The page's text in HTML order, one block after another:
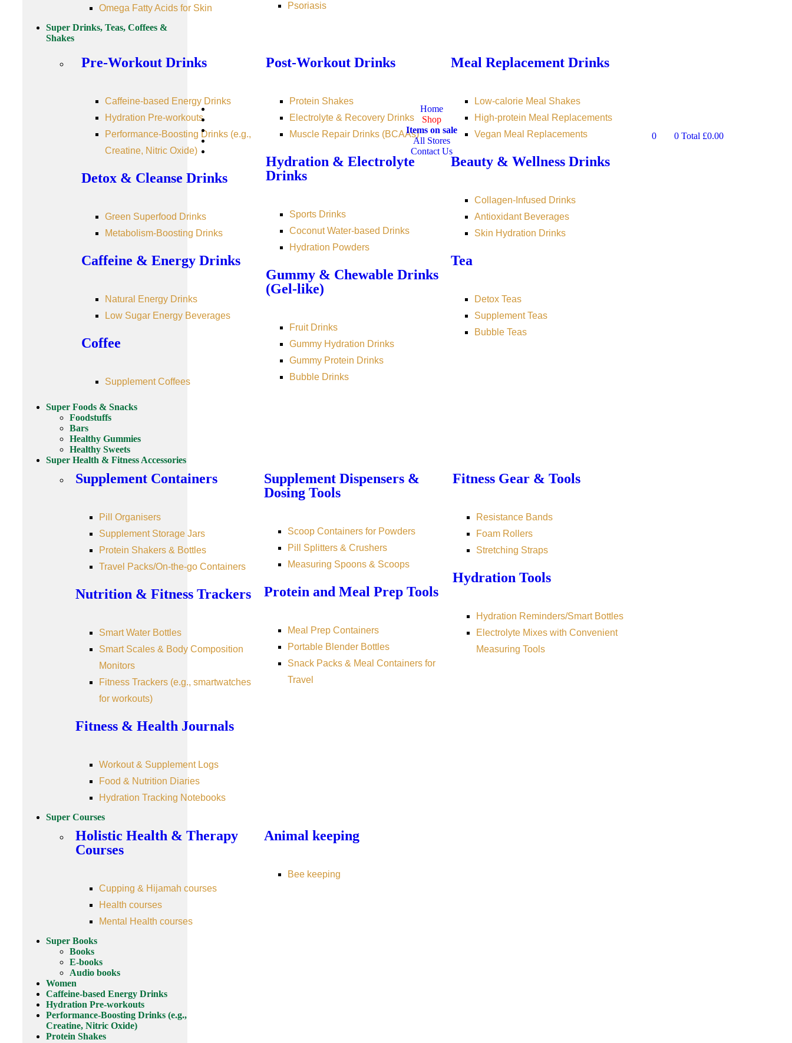
Omega Fatty Acids for Skin
Psoriasis
Super Drinks, Teas, Coffees &
Shakes
Pre-Workout Drinks
Caffeine-based Energy Drinks
Hydration Pre-workouts
Performance-Boosting Drinks (e.g.,
Creatine, Nitric Oxide)
Detox & Cleanse Drinks
Green Superfood Drinks
Metabolism-Boosting Drinks
Caffeine & Energy Drinks
Natural Energy Drinks
Low Sugar Energy Beverages
Coffee
Supplement Coffees
Post-Workout Drinks
Protein Shakes
Electrolyte & Recovery Drinks
Muscle Repair Drinks (BCAAs)
Hydration & Electrolyte
Drinks
Sports Drinks
Coconut Water-based Drinks
Hydration Powders
Gummy & Chewable Drinks
(Gel-like)
Fruit Drinks
Gummy Hydration Drinks
Gummy Protein Drinks
Bubble Drinks
Meal Replacement Drinks
Low-calorie Meal Shakes
High-protein Meal Replacements
Vegan Meal Replacements
Beauty & Wellness Drinks
Collagen-Infused Drinks
Antioxidant Beverages
Skin Hydration Drinks
Tea
Detox Teas
Supplement Teas
Bubble Teas
Super Foods & Snacks
Foodstuffs
Bars
Healthy Gummies
Healthy Sweets
Super Health & Fitness Accessories
Supplement Containers
Pill Organisers
Supplement Storage Jars
Protein Shakers & Bottles
Travel Packs/On-the-go Containers
Nutrition & Fitness Trackers
Smart Water Bottles
Smart Scales & Body Composition
Monitors
Fitness Trackers (e.g., smartwatches
for workouts)
Fitness & Health Journals
Workout & Supplement Logs
Food & Nutrition Diaries
Hydration Tracking Notebooks
Supplement Dispensers &
Dosing Tools
Scoop Containers for Powders
Pill Splitters & Crushers
Measuring Spoons & Scoops
Protein and Meal Prep Tools
Meal Prep Containers
Portable Blender Bottles
Snack Packs & Meal Containers for
Travel
Fitness Gear & Tools
Resistance Bands
Foam Rollers
Stretching Straps
Hydration Tools
Hydration Reminders/Smart Bottles
Electrolyte Mixes with Convenient
Measuring Tools
Super Courses
Holistic Health & Therapy
Courses
Cupping & Hijamah courses
Health courses
Mental Health courses
Animal keeping
Bee keeping
Super Books
Books
E-books
Audio books
Women
Caffeine-based Energy Drinks
Hydration Pre-workouts
Performance-Boosting Drinks (e.g.,
Creatine, Nitric Oxide)
Protein Shakes
Home
Shop
Items on sale
All Stores
Contact Us
0 0 Total £0.00